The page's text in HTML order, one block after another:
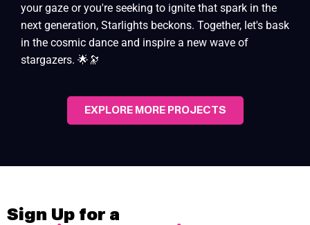
your gaze or you're seeking to ignite that spark in the
next generation, Starlights beckons. Together, let's bask
in the cosmic dance and inspire a new wave of
stargazers. 🌟🔭
EXPLORE MORE PROJECTS
Sign Up for a